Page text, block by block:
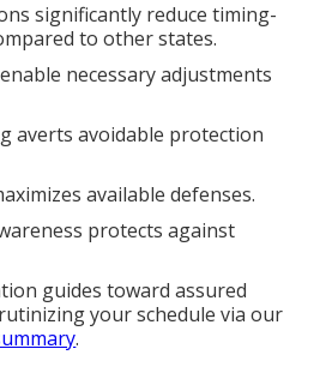
significantly reduce timing-
to other states.
necessary adjustments
averts avoidable protection
available defenses.
protects against
guides toward assured
your schedule via our
.